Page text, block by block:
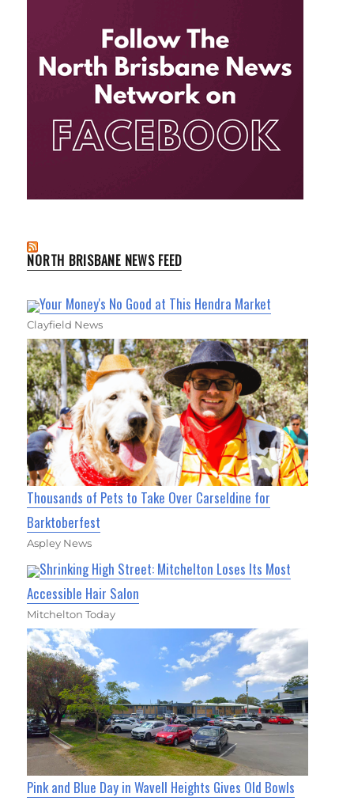
NORTH BRISBANE NEWS FEED
Your Money's No Good at This Hendra Market
Clayfield News
Thousands of Pets to Take Over Carseldine for
Barktoberfest
Aspley News
Shrinking High Street: Mitchelton Loses Its Most
Accessible Hair Salon
Mitchelton Today
Pink and Blue Day in Wavell Heights Gives Old Bowls